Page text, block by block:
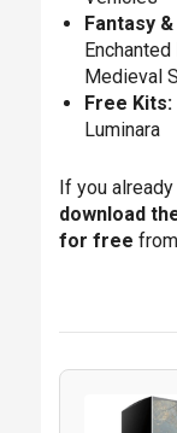
Fantasy
Medieval
Free Kits:
Luminara
If you
download
for free